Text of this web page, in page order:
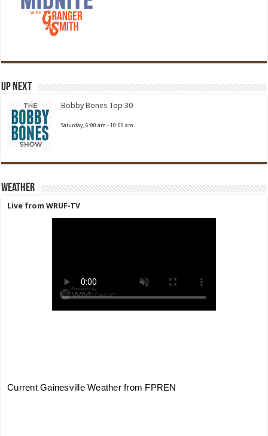
Up Next
Bobby Bones Top 30
Saturday, 6:00 am -10:00 am
Weather
Live from WRUF-TV